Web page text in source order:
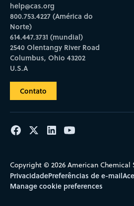
help@cas.org
800.753.4227 (América do
Norte)
614.447.3731 (mundial)
2540 Olentangy River Road
Columbus, Ohio 43202
U.S.A
Contato
Copyright © 2026 American Chemical
PrivacidadePreferências de e-mail
Manage cookie preferences